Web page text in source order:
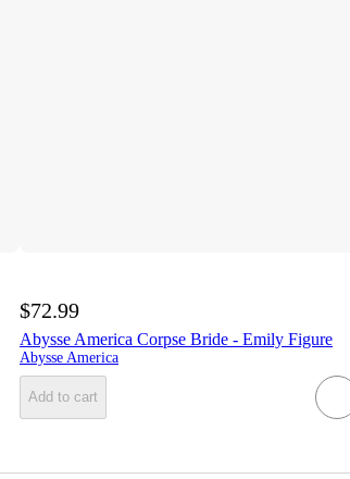
$72.99
Abysse America Corpse Bride - Emily Figure
Abysse America
Add to cart